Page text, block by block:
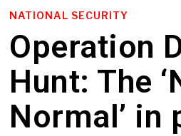
NATIONAL SECURITY
Operation
Hunt: The
Normal’ in